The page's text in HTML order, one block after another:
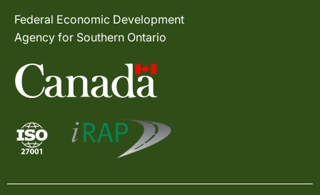
Federal Economic Development
Agency for Southern Ontario